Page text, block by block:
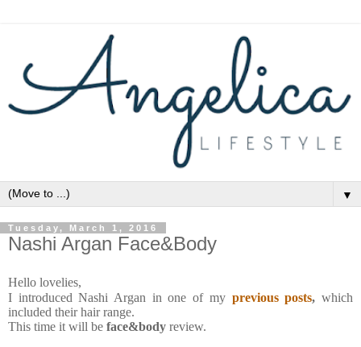
▼
Tuesday, March 1, 2016
Nashi Argan Face&Body
Hello lovelies,
I introduced Nashi Argan in one of my previous posts,which
included their hair range.
This time it will be face&body review.